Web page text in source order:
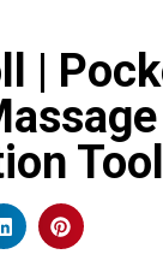
|
Tool